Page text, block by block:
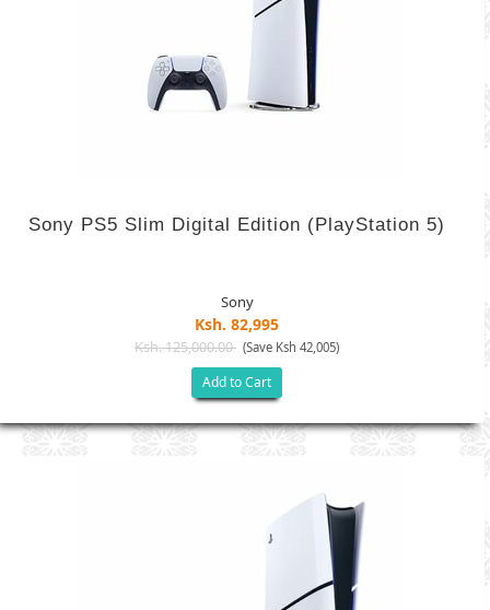
Sony PS5 Slim Digital Edition (PlayStation 5)
Sony
Ksh. 82,995
Ksh. 125,000.00 (Save Ksh 42,005)
Add to Cart